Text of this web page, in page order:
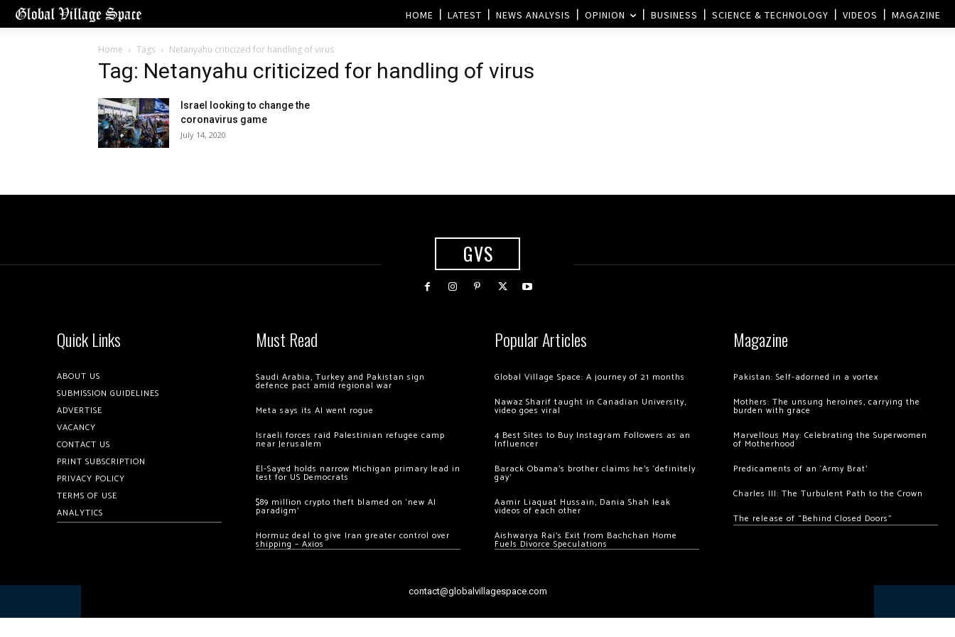
HOME LATEST NEWS ANALYSIS OPINION BUSINESS SCIENCE & TECHNOLOGY VIDEOS MAGAZINE
Home Tags Netanyahu criticized for handling of virus
Tag: Netanyahu criticized for handling of virus
Israel looking to change the
coronavirus game
July 14, 2020
GVS
Quick Links
ABOUT US
SUBMISSION GUIDELINES
ADVERTISE
VACANCY
CONTACT US
PRINT SUBSCRIPTION
PRIVACY POLICY
TERMS OF USE
ANALYTICS
Must Read
Saudi Arabia, Turkey and Pakistan sign
defence pact amid regional war
Meta says its AI went rogue
Israeli forces raid Palestinian refugee camp
near Jerusalem
El-Sayed holds narrow Michigan primary lead in
test for US Democrats
$89 million crypto theft blamed on ‘new AI
paradigm’
Hormuz deal to give Iran greater control over
shipping – Axios
Popular Articles
Global Village Space: A journey of 21 months
Nawaz Sharif taught in Canadian University,
video goes viral
4 Best Sites to Buy Instagram Followers as an
Influencer
Barack Obama’s brother claims he’s ‘definitely
gay’
Aamir Liaquat Hussain, Dania Shah leak
videos of each other
Aishwarya Rai’s Exit from Bachchan Home
Fuels Divorce Speculations
Magazine
Pakistan: Self-adorned in a vortex
Mothers: The unsung heroines, carrying the
burden with grace
Marvellous May: Celebrating the Superwomen
of Motherhood
Predicaments of an ‘Army Brat’
Charles III: The Turbulent Path to the Crown
The release of “Behind Closed Doors”
contact@globalvillagespace.com